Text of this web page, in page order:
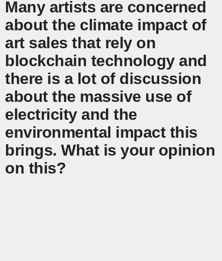
Many artists are concerned
about the climate impact of
art sales that rely on
blockchain technology and
there is a lot of discussion
about the massive use of
electricity and the
environmental impact this
brings. What is your opinion
on this?